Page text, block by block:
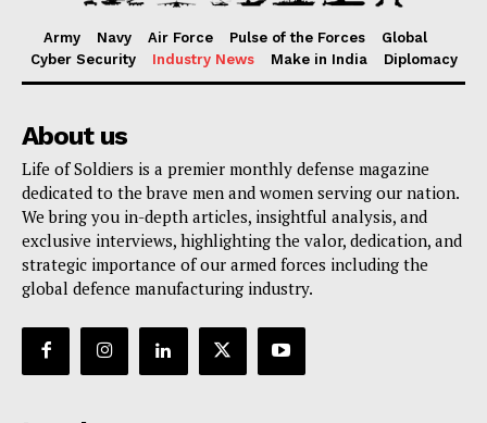
Army Navy Air Force Pulse of the Forces
Global
Cyber Security
Industry News Make in India Diplomacy
About us
Life of Soldiers is a premier monthly defense magazine
dedicated to the brave men and women serving our nation.
We bring you in-depth articles, insightful analysis, and
exclusive interviews, highlighting the valor, dedication, and
strategic importance of our armed forces including the
global defence manufacturing industry.